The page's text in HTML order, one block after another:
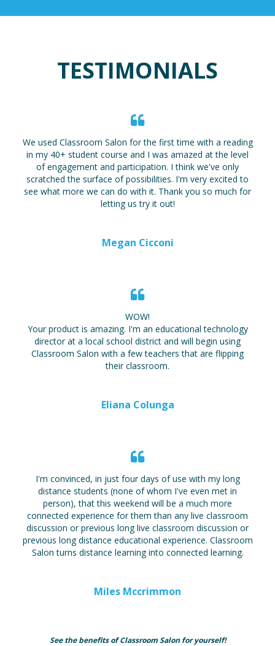
TESTIMONIALS
We used Classroom Salon for the first time with a reading
in my 40+ student course and I was amazed at the level
of engagement and participation. I think we've only
scratched the surface of possibilities. I'm very excited to
see what more we can do with it. Thank you so much for
letting us try it out!
Megan Cicconi
WOW!
Your product is amazing. I'm an educational technology
director at a local school district and will begin using
Classroom Salon with a few teachers that are flipping
their classroom.
Eliana Colunga
I'm convinced, in just four days of use with my long
distance students (none of whom I've even met in
person), that this weekend will be a much more
connected experience for them than any live classroom
discussion or previous long live classroom discussion or
previous long distance educational experience. Classroom
Salon turns distance learning into connected learning.
Miles Mccrimmon
See the benefits of Classroom Salon for yourself!